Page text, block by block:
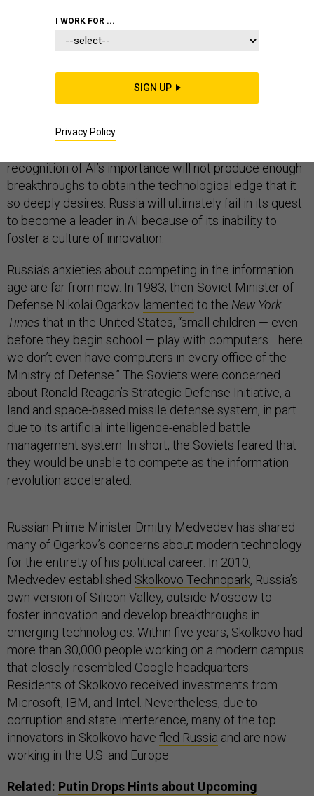
In 2017, Russian President Vladimir Putin famously
intelligence “will becomethe ruler of the world
reshape healthcare, transportation, industry, national
recognition of AI’s importance will not produce enough
breakthroughs to obtain the technological edge that it
so deeply desires. Russia will ultimately fail in its quest
to become a leader in AI because of its inability to
foster a culture of innovation.
Russia’s anxieties about competing in the information
age are far from new. In 1983, then-Soviet Minister of
Defense Nikolai Ogarkov lamented to the New York
Times that in the United States, “small children — even
before they begin school — play with computers….here
we don’t even have computers in every office of the
Ministry of Defense.” The Soviets were concerned
about Ronald Reagan’s Strategic Defense Initiative, a
land and space-based missile defense system, in part
due to its artificial intelligence-enabled battle
management system. In short, the Soviets feared that
they would be unable to compete as the information
revolution accelerated.
Russian Prime Minister Dmitry Medvedev has shared
many of Ogarkov’s concerns about modern technology
for the entirety of his political career. In 2010,
Medvedev established Skolkovo Technopark, Russia’s
own version of Silicon Valley, outside Moscow to
foster innovation and develop breakthroughs in
emerging technologies. Within five years, Skolkovo had
more than 30,000 people working on a modern campus
that closely resembled Google headquarters.
Residents of Skolkovo received investments from
Microsoft, IBM, and Intel. Nevertheless, due to
corruption and state interference, many of the top
innovators in Skolkovo have fled Russia and are now
working in the U.S. and Europe.
Related: Putin Drops Hints about Upcoming
I WORK FOR ...
SIGN UP
Privacy Policy